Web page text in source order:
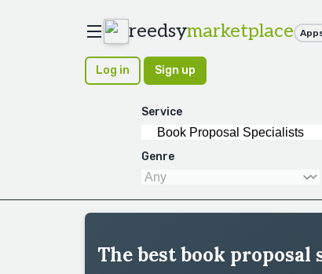
reedsymarketplace
Log in Sign up
Service
Genre
The best book